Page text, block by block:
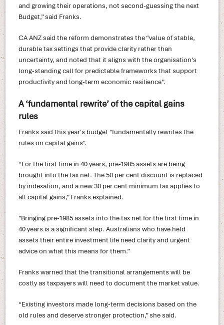
and growing their operations, not second-guessing the next
Budget,” said Franks.
CA ANZ said the reform demonstrates the “value of stable,
durable tax settings that provide clarity rather than
uncertainty, and noted that it aligns with the organisation’s
long-standing call for predictable frameworks that support
productivity and long-term economic resilience”.
A ‘fundamental rewrite’ of the capital gains
rules
Franks said this year's budget "fundamentally rewrites the
rules on capital gains".
“For the first time in 40 years, pre-1985 assets are being
brought into the tax net. The 50 per cent discount is replaced
by indexation, and a new 30 per cent minimum tax applies to
all capital gains,” Franks explained.
"Bringing pre-1985 assets into the tax net for the first time in
40 years is a significant step. Australians who have held
assets their entire investment life need clarity and urgent
advice on what this means for them.”
Franks warned that the transitional arrangements will be
costly as taxpayers will need to document the market value.
“Existing investors made long-term decisions based on the
old rules and deserve stronger protection,” she said.